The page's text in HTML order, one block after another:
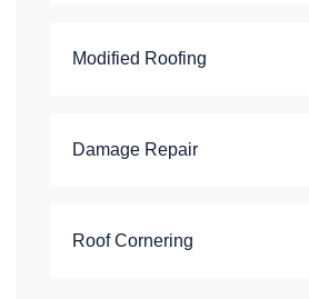
Modified Roofing
Damage Repair
Roof Cornering